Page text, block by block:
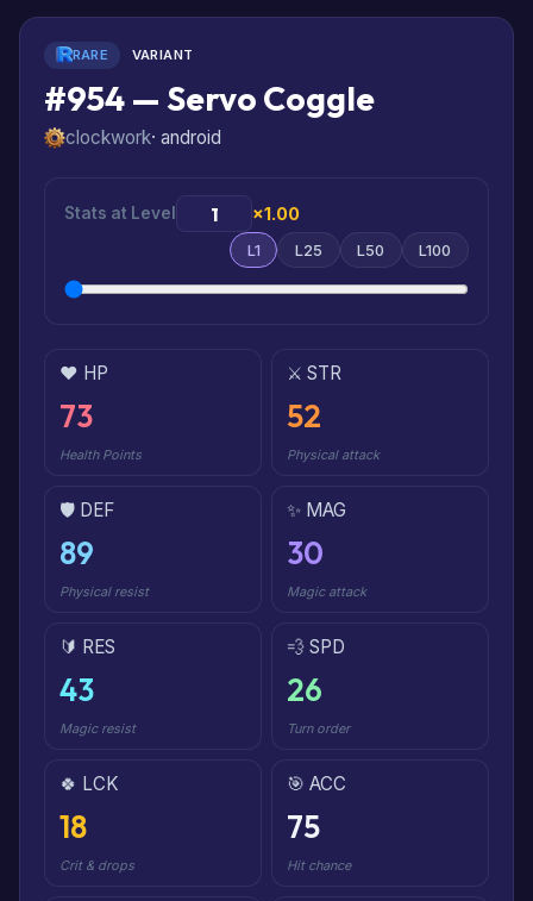
RARE VARIANT
#954 — Servo Coggle
clockwork· android
Stats at Level ×1.00
L1 L25 L50 L100
❤️ HP
73
Health Points
⚔️ STR
52
Physical attack
🛡️ DEF
89
Physical resist
✨ MAG
30
Magic attack
🔰 RES
43
Magic resist
💨 SPD
26
Turn order
🍀 LCK
18
Crit & drops
🎯 ACC
75
Hit chance